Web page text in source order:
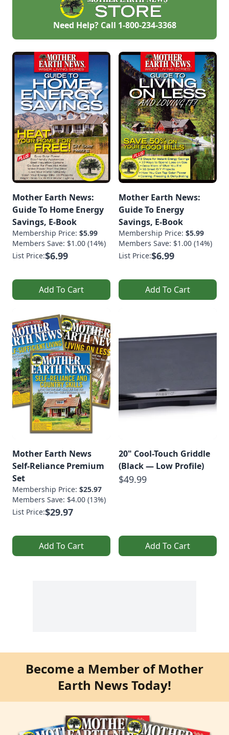
Need Help? Call 1-800-234-3368
Mother Earth News:
Guide To Home Energy
Savings, E-Book
Membership Price: $5.99
Members Save: $1.00 (14%)
List Price:$6.99
Add To Cart
Mother Earth News:
Guide To Energy
Savings, E-Book
Membership Price: $5.99
Members Save: $1.00 (14%)
List Price:$6.99
Add To Cart
Mother Earth News
Self-Reliance Premium
Set
Membership Price: $25.97
Members Save: $4.00 (13%)
List Price:$29.97
Add To Cart
20" Cool-Touch Griddle
(Black — Low Profile)
$49.99
Add To Cart
Become a Member of Mother
Earth News Today!